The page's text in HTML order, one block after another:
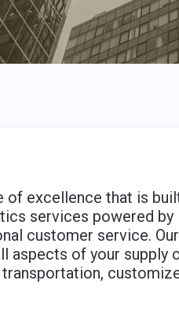
of excellence that is
services powered by
customer service.
of your supply